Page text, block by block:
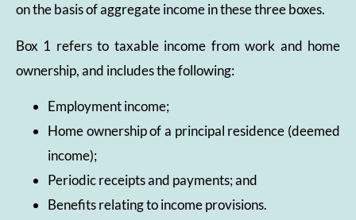
on the basis of aggregate income in these three boxes.
Box 1 refers to taxable income from work and home
ownership, and includes the following:
Employment income;
Home ownership of a principal residence (deemed
income);
Periodic receipts and payments; and
Benefits relating to income provisions.